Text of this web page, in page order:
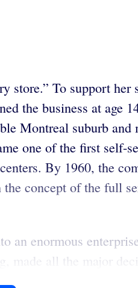
store.” To support
the business at age
Montreal suburb and
one of the first self-
By 1960, the
concept of the full
enormous
made all the major